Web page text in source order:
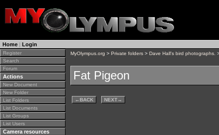
Home | Login
Register
Search
Forum
Actions
New Document
New Folder
List Folders
List Documents
List Groups
List Users
Camera resources
MyOlympus.org > Private folders > Dave Hall's bird photographs.
Fat Pigeon
←BACK NEXT→